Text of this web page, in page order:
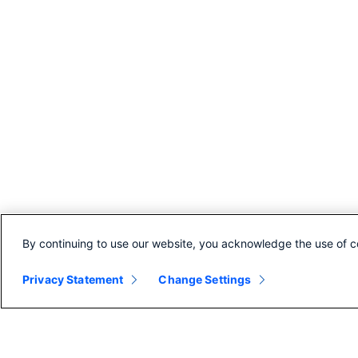
By continuing to use our website, you acknowledge the use of
Privacy Statement Change Settings